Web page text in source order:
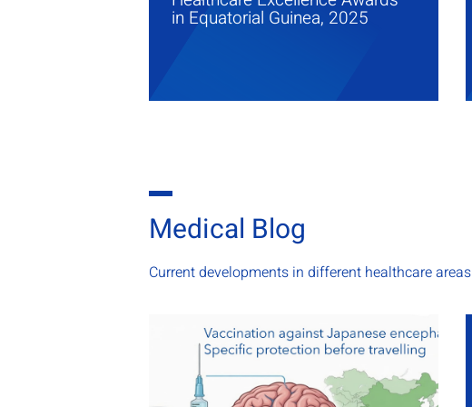
in Equatorial Guinea, 2025
Medical Blog
Current developments in different healthcare areas